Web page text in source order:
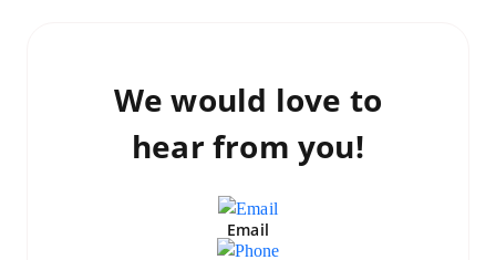
We would love to
hear from you!
Email